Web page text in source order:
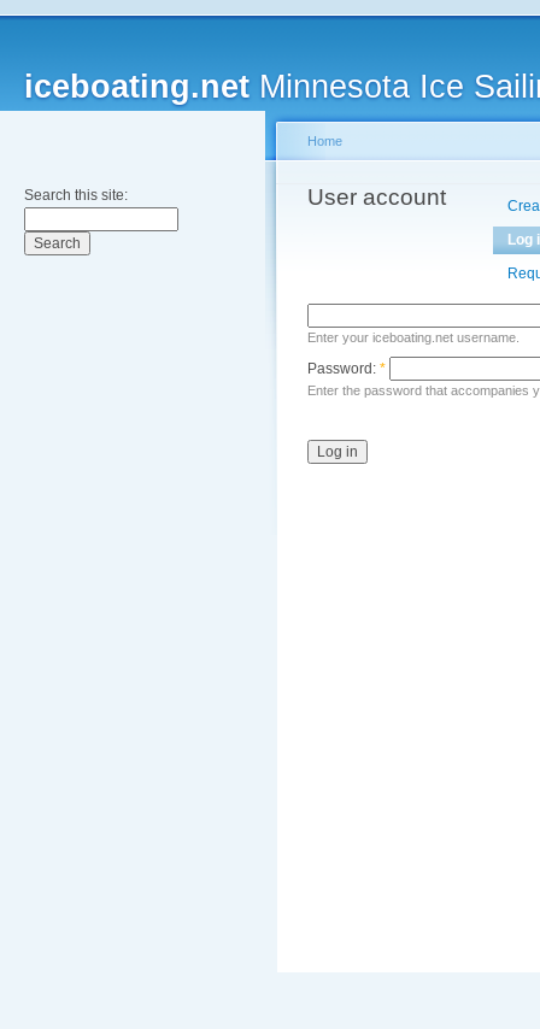
iceboating.net Minnesota Ice
Search this site:
Home
User account
Log
Enter your iceboating.net username.
Password: *
Enter the password that accompanies